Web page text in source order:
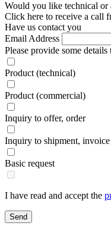
Would you like technical or
Click here to receive a call
Have us contact you
Email Address
Please provide some
Product (technical)
Product (commercial)
Inquiry to offer, order
Inquiry to shipment, invoice
Basic request
I have read and accept the
Send